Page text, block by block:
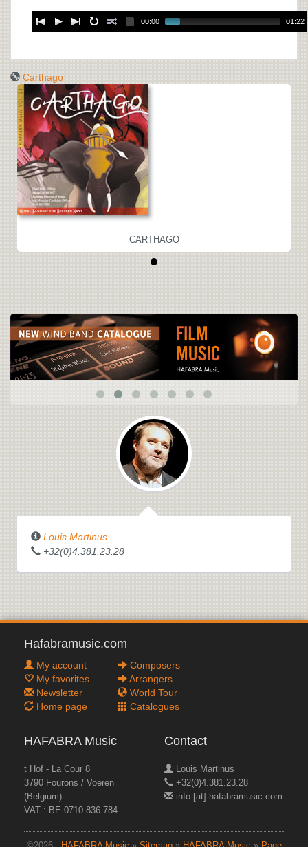
00:00 01:22
Carthago
CARTHAGO
Louis Martinus
+32(0)4.381.23.28
Hafabramusic.com
My account
My favorites
Newsletter
Home page
Composers
Arrangers
World Tour
Catalogues
HAFABRA Music
t Hof - La Cour 8
3790 Fourons / Voeren
(Belgium)
VAT : BE 0710.836.784
Contact
Louis Martinus
+32(0)4.381.23.28
info [at] hafabramusic.com